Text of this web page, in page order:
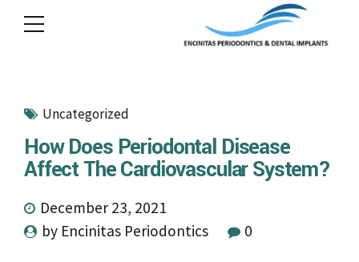
Uncategorized
How Does Periodontal Disease
Affect The Cardiovascular System?
December 23, 2021
by Encinitas Periodontics
0